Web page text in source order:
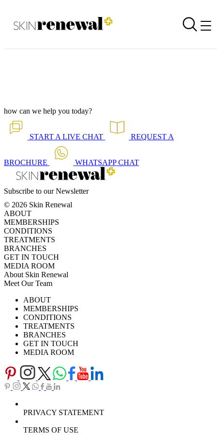
Skin Renewal Homepage
Back to all our news
how can we help you today?
START A LIVE CHAT REQUEST A
BROCHURE WHATSAPPCHAT
Subscribe to our Newsletter
© 2026 Skin Renewal
ABOUT
MEMBERSHIPS
CONDITIONS
TREATMENTS
BRANCHES
GET IN TOUCH
MEDIA ROOM
About Skin Renewal
Meet Our Team
Careers
Download Brochure
TV SeriesABOUT
MEMBERSHIPS
CONDITIONS
TREATMENTS
BRANCHES
GET IN TOUCH
MEDIA ROOM
PRIVACY STATEMENT
TERMS OF USE